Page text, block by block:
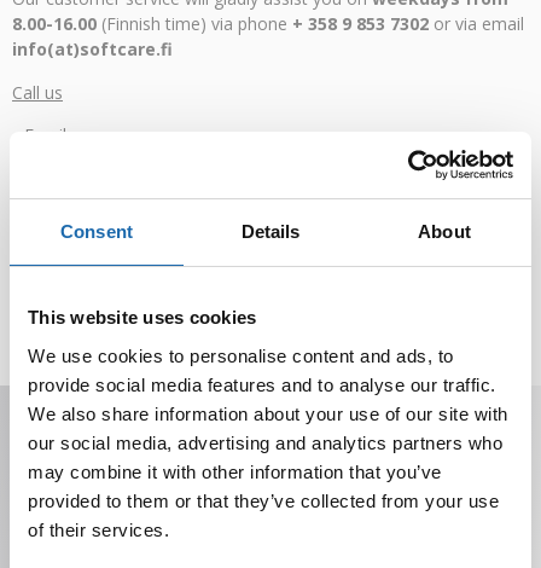
Consent Details About
This website uses cookies
We use cookies to personalise content and ads, to
provide social media features and to analyse our traffic.
We also share information about your use of our site with
our social media, advertising and analytics partners who
may combine it with other information that you’ve
provided to them or that they’ve collected from your use
of their services.
8.00-16.00 (Finnish time) via phone + 358 9 853 7302 or via email
info(at)softcare.fi
Call us
Email us
watchproduct-related videosor place an order or request a
quote usingthis form.
Receive offers, tips, and news in your email.
You can unsubscribe at any time.